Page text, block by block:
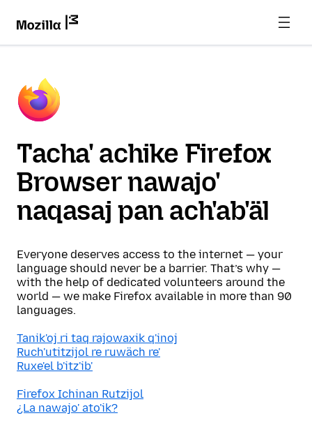
Tacha' achike Firefox
Browser nawajo'
naqasaj pan ach'ab'äl
Everyone deserves access to the internet — your
language should never be a barrier. That’s why —
with the help of dedicated volunteers around the
world — we make Firefox available in more than 90
languages.
Tanik'oj ri taq rajowaxik q'inoj
Ruch'utitzijol re ruwäch re'
Ruxe'el b'itz'ib'
Firefox Ichinan Rutzijol
¿La nawajo' ato'ik?